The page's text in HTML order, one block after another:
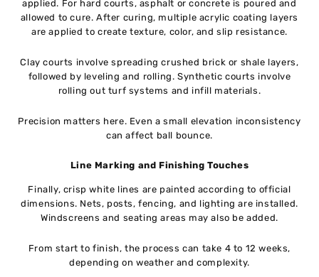
applied. For hard courts, asphalt or concrete is poured and
allowed to cure. After curing, multiple acrylic coating layers
are applied to create texture, color, and slip resistance.
Clay courts involve spreading crushed brick or shale layers,
followed by leveling and rolling. Synthetic courts involve
rolling out turf systems and infill materials.
Precision matters here. Even a small elevation inconsistency
can affect ball bounce.
Line Marking and Finishing Touches
Finally, crisp white lines are painted according to official
dimensions. Nets, posts, fencing, and lighting are installed.
Windscreens and seating areas may also be added.
From start to finish, the process can take 4 to 12 weeks,
depending on weather and complexity.